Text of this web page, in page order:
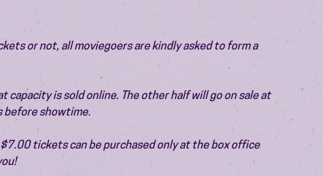
or not, all moviegoers are kindly asked to form a
capacity is sold online. The other half will go on sale at
before showtime.
tickets can be purchased only at the box office